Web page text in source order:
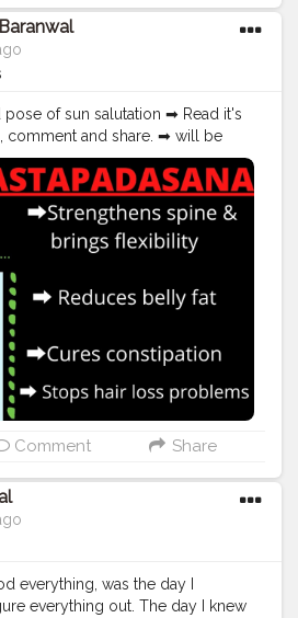
pose of sun salutation ➡ Read it's
comment and share. ➡ will be
➡ plzz do follow me at -
#yoga #yogapractice
Comment Share
everything, was the day I
everything out. The day I knew